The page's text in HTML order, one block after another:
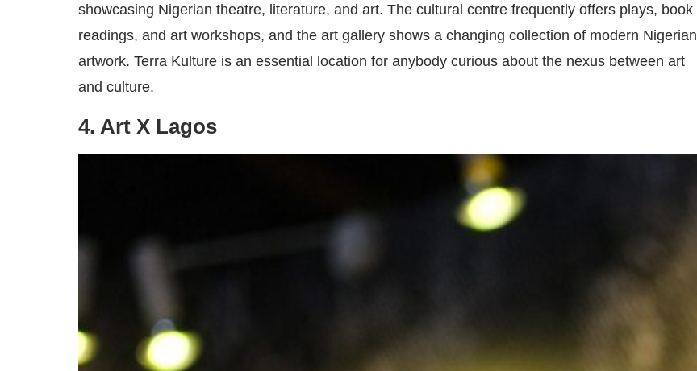
showcasing Nigerian theatre, literature, and art. The cultural centre frequently offers plays, book
readings, and art workshops, and the art gallery shows a changing collection of modern Nigerian
artwork. Terra Kulture is an essential location for anybody curious about the nexus between art
and culture.
4. Art X Lagos